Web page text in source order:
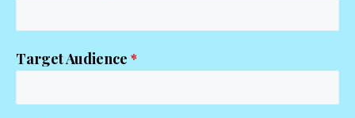
Target Audience *